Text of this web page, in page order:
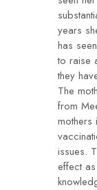
years
has
to raise
they
The
from
mothers
issues.
effect